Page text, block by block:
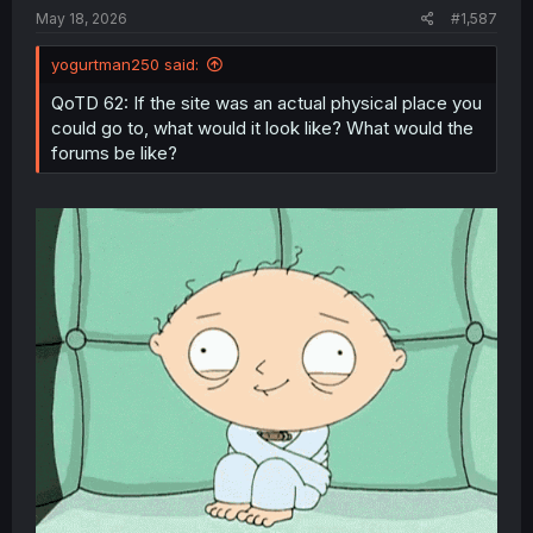
May 18, 2026 #1,587
yogurtman250 said:
QoTD 62: If the site was an actual physical place you
could go to, what would it look like? What would the
forums be like?